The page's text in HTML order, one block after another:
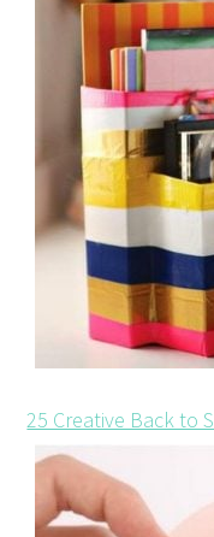
25 Creative Back to